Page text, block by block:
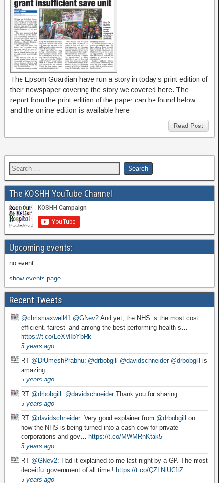
The Epsom Guardian have run a story in today’s print edition of
their newspaper covering the story we covered here. The
report from the print edition of the paper can be found below,
and the online edition is available here
Read Post
The KOSHH YouTube Channel
Upcoming events:
no event
show events page
Recent Tweets
@chrismaxwell41 @GNev2 And yet, the NHS Is the most cost
efficient, fairest, and among the best performing health s…
https://t.co/LeXMIbYbRk
5 years ago
RT @DrUmeshPrabhu: @drbobgill @davidschneider @drbobgill
is
amazing
5 years ago
RT @drbobgill : @davidschneiderThank you for sharing.
5 years ago
RT @davidschneider: Very good explainer from @drbobgill
on
how the NHS is being turned into a cash cow for private
corporations and gov… https://t.co/MWMRnKtak5
5 years ago
RT @GNev2: Had it explained to me last night by a GP. The most
deceitful government of all time ! https://t.co/QZLNiUCftZ
5 years ago